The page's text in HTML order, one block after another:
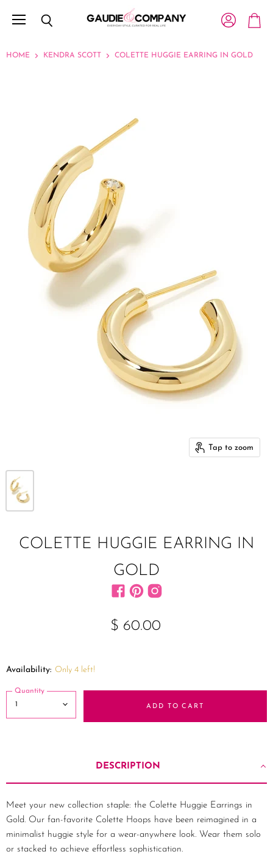
HOME KENDRA SCOTT COLETTE HUGGIE EARRING IN GOLD
Tap to zoom
COLETTE HUGGIE EARRING IN
GOLD
Find us on Facebook
Find us on Pinterest
$ 60.00
Availability: Only 4 left!
Quantity
ADD TO CART
DESCRIPTION
Meet your new collection staple: the Colette Huggie Earrings in
Gold. Our fan-favorite Colette Hoops have been reimagined in a
minimalist huggie style for a wear-anywhere look. Wear them solo
or stacked to achieve effortless sophistication.